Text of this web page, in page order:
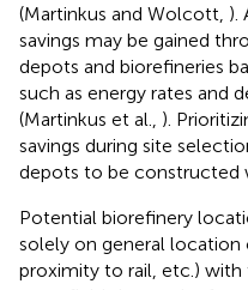
(Martinkus and Wolcott, ).
savings may be gained
depots and biorefineries
such as energy rates and
(Martinkus et al., ).
savings during site
depots to be constructed
Potential biorefinery
solely on general location
proximity to rail, etc.)